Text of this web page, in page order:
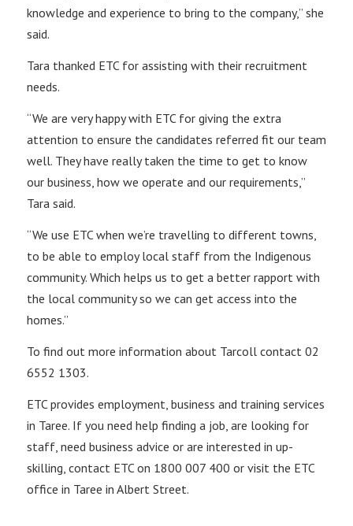
knowledge and experience to bring to the company,” she
said.
Tara thanked ETC for assisting with their recruitment
needs.
“We are very happy with ETC for giving the extra
attention to ensure the candidates referred fit our team
well. They have really taken the time to get to know
our business, how we operate and our requirements,”
Tara said.
“We use ETC when we’re travelling to different towns,
to be able to employ local staff from the Indigenous
community. Which helps us to get a better rapport with
the local community so we can get access into the
homes.”
To find out more information about Tarcoll contact 02
6552 1303.
ETC provides employment, business and training services
in Taree. If you need help finding a job, are looking for
staff, need business advice or are interested in up-
skilling, contact ETC on 1800 007 400 or visit the ETC
office in Taree in Albert Street.